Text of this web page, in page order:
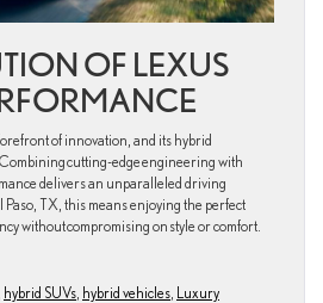
OF LEXUS
of innovation, and its hybrid
cutting-edge engineering with
delivers an unparalleled driving
TX, this means enjoying the perfect
without compromising on style or comfort.
hybrid SUVs hybrid vehicles
Luxury